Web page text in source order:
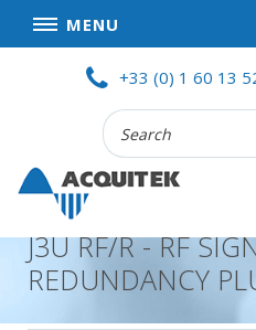
MENU
GOOD DEALS
PRIVACY POLICY
PARTNERS
TERMS AND CONDITIONS OF
+33 (0) 1 60 13
Recherche
:
J3U RF/R - RF
REDUNDANCY